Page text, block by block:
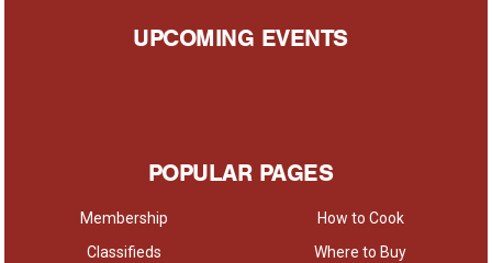
UPCOMING EVENTS
POPULAR PAGES
Membership
Classifieds
How to Cook
Where to Buy